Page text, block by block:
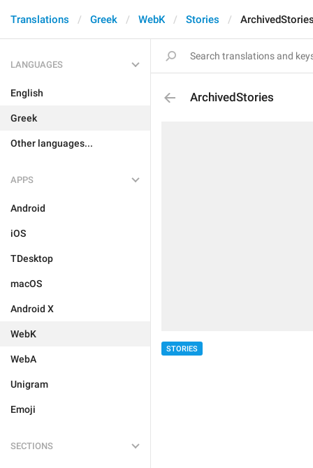
Translations Greek WebK Stories
LANGUAGES
English
Greek
Other languages...
APPS
Android
iOS
TDesktop
macOS
Android X
WebK
WebA
Unigram
Emoji
SECTIONS
ArchivedStories
STORIES